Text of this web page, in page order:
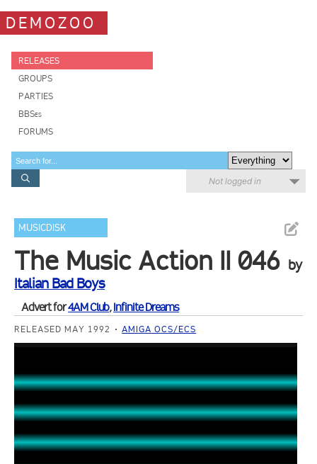
DEMOZOO
RELEASES
GROUPS
PARTIES
BBSes
FORUMS
Not logged in
MUSICDISK
The Music Action II 046 by
Italian Bad Boys
Advert for4AM Club,Infinite Dreams
RELEASED MAY 1992 AMIGA OCS/ECS